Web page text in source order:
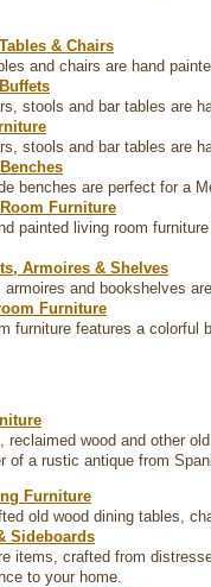
& Chairs
and chairs are hand
stools and bar tables are
stools and bar tables are
benches are perfect for a
Furniture
painted living room
Armoires & Shelves
and bookshelves
Furniture
furniture features a colorful
reclaimed wood and other
of a rustic antique from
Furniture
old wood dining tables,
Sideboards
items, crafted from
to your home.